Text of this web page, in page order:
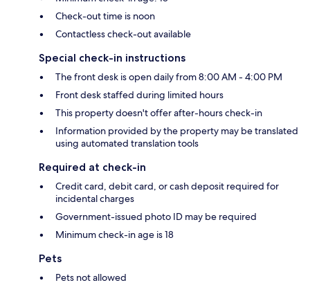
Check-out time is noon
Contactless check-out available
Special check-in instructions
The front desk is open daily from 8:00 AM - 4:00 PM
Front desk staffed during limited hours
This property doesn't offer after-hours check-in
Information provided by the property may be translated
using automated translation tools
Required at check-in
Credit card, debit card, or cash deposit required for
incidental charges
Government-issued photo ID may be required
Minimum check-in age is 18
Pets
Pets not allowed